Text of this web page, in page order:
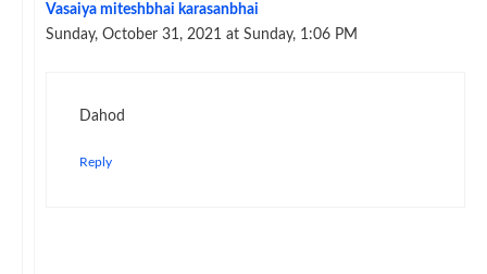
Vasaiya miteshbhai karasanbhai
Sunday, October 31, 2021 at Sunday, 1:06 PM
Dahod
Reply